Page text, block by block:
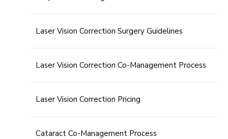
Laser Vision Correction Surgery Guidelines
Laser Vision Correction Co-Management Process
Laser Vision Correction Pricing
Cataract Co-Management Process